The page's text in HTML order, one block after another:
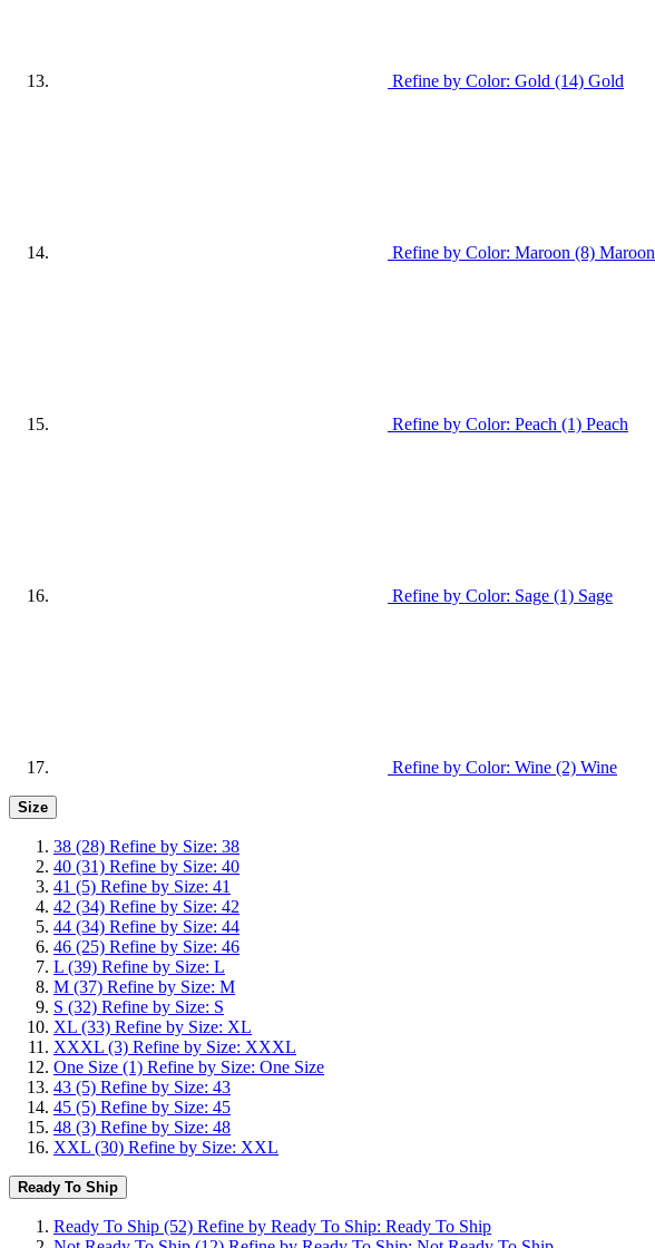
Refine by Color: Gold (14) Gold
Refine by Color: Maroon (8) Maroon
Refine by Color: Peach (1) Peach
Refine by Color: Sage (1) Sage
Refine by Color: Wine (2) Wine
Size
38 (28) Refine by Size: 38
40 (31) Refine by Size: 40
41 (5) Refine by Size: 41
42 (34) Refine by Size: 42
44 (34) Refine by Size: 44
46 (25) Refine by Size: 46
L (39) Refine by Size: L
M (37) Refine by Size: M
S (32) Refine by Size: S
XL (33) Refine by Size: XL
XXXL (3) Refine by Size: XXXL
One Size (1) Refine by Size: One Size
43 (5) Refine by Size: 43
45 (5) Refine by Size: 45
48 (3) Refine by Size: 48
XXL (30) Refine by Size: XXL
Ready To Ship
Ready To Ship (52) Refine by Ready To Ship: Ready To Ship